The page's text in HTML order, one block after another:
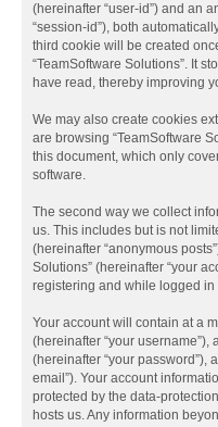
(hereinafter “user-id”) and an
“session-id”), both
third cookie will be created
“TeamSoftware Solutions”. It
have read, thereby improving
We may also create cookies
are browsing “TeamSoftware
this document, which only
software.
The second way we collect
us. This includes but is not
(hereinafter “anonymous
Solutions” (hereinafter “your
registering and while logged in
Your account will contain at a
(hereinafter “your
(hereinafter “your password”),
email”). Your account
protected by the data-
hosts us. Any information